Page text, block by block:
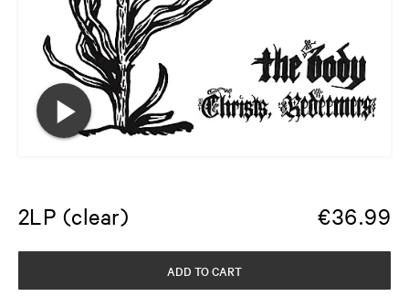
2LP (clear) €36.99
ADD TO CART